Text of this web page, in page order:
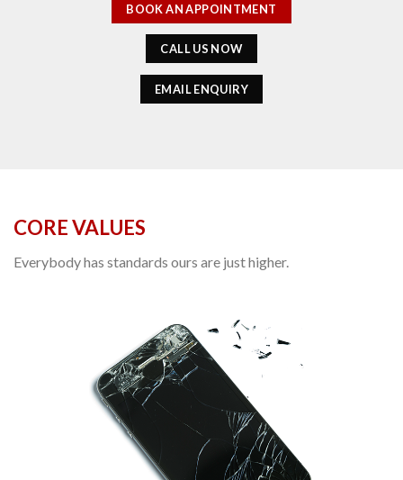
BOOK AN APPOINTMENT
CALL US NOW
EMAIL ENQUIRY
CORE VALUES
Everybody has standards ours are just higher.